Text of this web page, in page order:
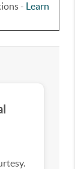
- Learn